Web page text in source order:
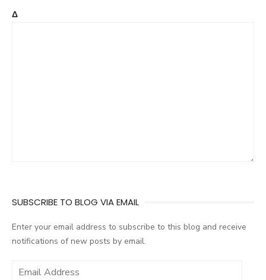
Δ
SUBSCRIBE TO BLOG VIA EMAIL
Enter your email address to subscribe to this blog and receive
notifications of new posts by email.